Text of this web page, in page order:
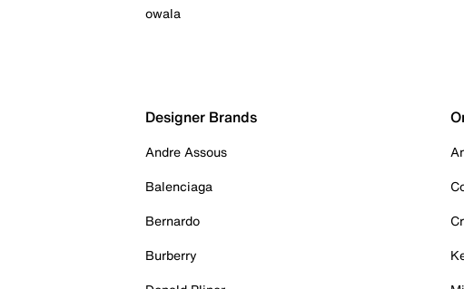
owala
Designer Brands
Andre Assous
Balenciaga
Bernardo
Burberry